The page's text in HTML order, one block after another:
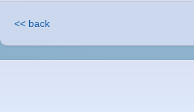
<< back